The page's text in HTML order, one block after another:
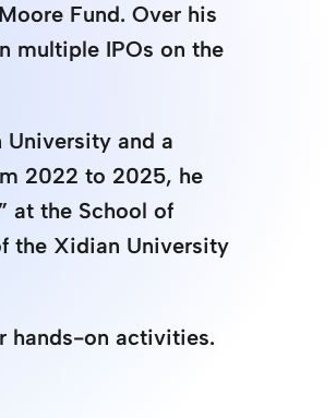
Fund. Over his
multiple IPOs on the
University and a
2022 to 2025, he
at the School of
the Xidian University
hands-on activities.